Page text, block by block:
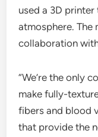
used a 3D
atmosphere. The
collaboration
“We’re the only
make fully-
fibers and blood
that provide the